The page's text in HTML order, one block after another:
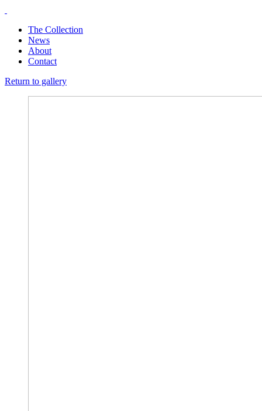
The Collection
News
About
Contact
Return to gallery